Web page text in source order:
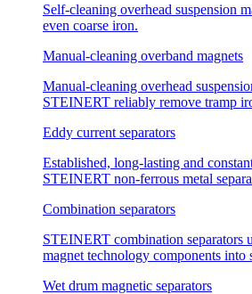
Self-cleaning overhead suspension
even coarse iron.
Manual-cleaning overband magnets
Manual-cleaning overhead
STEINERT reliably remove tramp
Eddy current separators
Established, long-lasting and
STEINERT non-ferrous metal
Combination separators
STEINERT combination separators
magnet technology components into
Wet drum magnetic separators